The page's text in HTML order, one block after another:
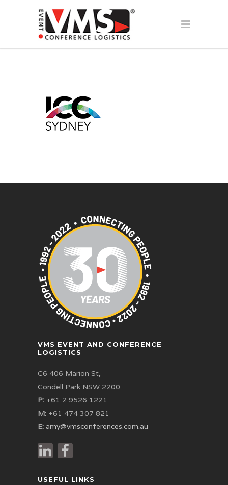
VMS EVENT AND CONFERENCE
LOGISTICS
C6 406 Marion St,
Condell Park NSW 2200
P: +61 2 9526 1221
M: +61 474 307 821
E: amy@vmsconferences.com.au
USEFUL LINKS